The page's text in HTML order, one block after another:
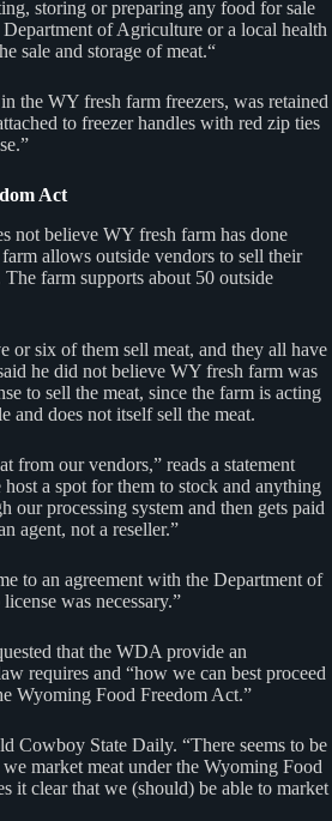
storing or preparing any food for sale
of Agriculture or a local health
sale and storage of meat.“
the WY fresh farm freezers, was retained
to freezer handles with red zip ties
Act
not believe WY fresh farm has done
allows outside vendors to sell their
farm supports about 50 outside
or six of them sell meat, and they all have
he did not believe WY fresh farm was
to sell the meat, since the farm is acting
and does not itself sell the meat.
from our vendors,” reads a statement
a spot for them to stock and anything
our processing system and then gets paid
agent, not a reseller.”
to an agreement with the Department of
was necessary.”
that the WDA provide an
requires and “how we can best proceed
Wyoming Food Freedom Act.”
Cowboy State Daily. “There seems to be
market meat under the Wyoming Food
it clear that we (should) be able to market